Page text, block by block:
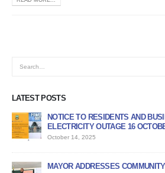
LATEST POSTS
TO RESIDENTS AND BUSINESSES: PLANNED
OUTAGE 16 OCTOBER 2025
2025
ADDRESSES COMMUNITY DURING SOMA 2026